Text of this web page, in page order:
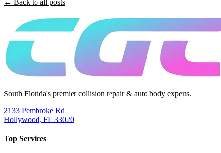
← Back to all posts
South Florida's premier collision repair & auto body experts.
2133 Pembroke Rd
Hollywood, FL 33020
Top Services